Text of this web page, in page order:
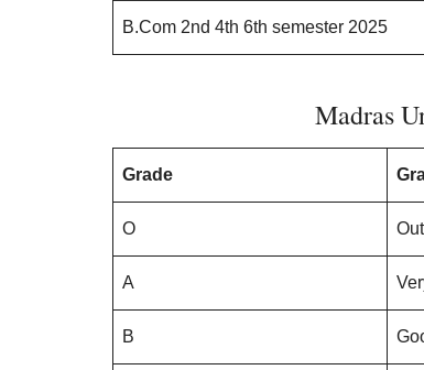
B.Com 2nd 4th 6th semester 2025
Madras
Grade
O
A
B